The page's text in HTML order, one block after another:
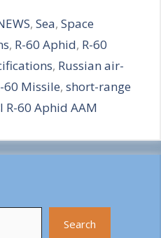
,Sea,Space
, R-60 Aphid, R-60
, Russian air-
60 Missile, short-range
R-60 Aphid AAM
Search